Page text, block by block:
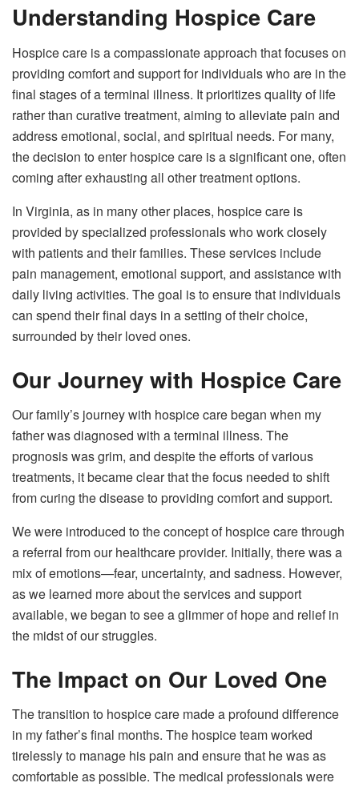
Understanding Hospice Care
Hospice care is a compassionate approach that focuses on
providing comfort and support for individuals who are in the
final stages of a terminal illness. It prioritizes quality of life
rather than curative treatment, aiming to alleviate pain and
address emotional, social, and spiritual needs. For many,
the decision to enter hospice care is a significant one, often
coming after exhausting all other treatment options.
In Virginia, as in many other places, hospice care is
provided by specialized professionals who work closely
with patients and their families. These services include
pain management, emotional support, and assistance with
daily living activities. The goal is to ensure that individuals
can spend their final days in a setting of their choice,
surrounded by their loved ones.
Our Journey with Hospice Care
Our family’s journey with hospice care began when my
father was diagnosed with a terminal illness. The
prognosis was grim, and despite the efforts of various
treatments, it became clear that the focus needed to shift
from curing the disease to providing comfort and support.
We were introduced to the concept of hospice care through
a referral from our healthcare provider. Initially, there was a
mix of emotions—fear, uncertainty, and sadness. However,
as we learned more about the services and support
available, we began to see a glimmer of hope and relief in
the midst of our struggles.
The Impact on Our Loved One
The transition to hospice care made a profound difference
in my father’s final months. The hospice team worked
tirelessly to manage his pain and ensure that he was as
comfortable as possible. The medical professionals were